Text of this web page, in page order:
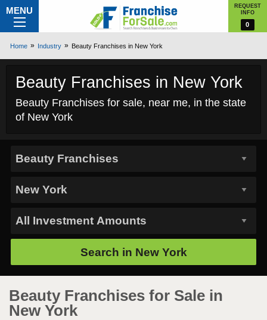
MENU
REQUEST
INFO
0
Home Industry Beauty Franchises in New York
Beauty Franchises in New York
Beauty Franchises for sale, near me, in the state
of New York
Search in New York
Beauty Franchises for Sale in
New York